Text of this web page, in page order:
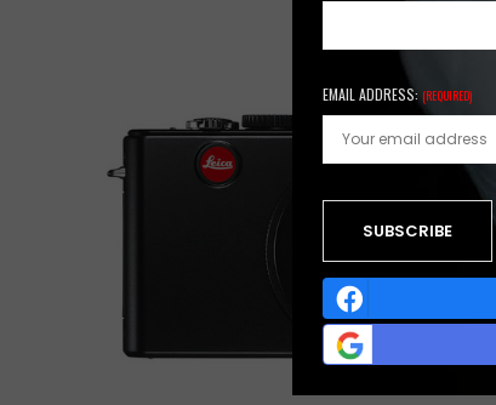
EMAIL ADDRESS: (REQUIRED)